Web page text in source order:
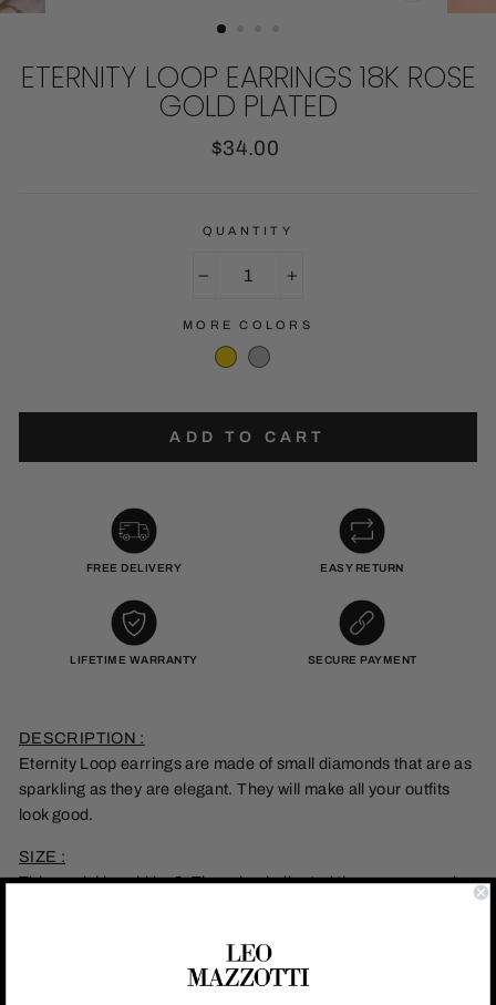
(ESC)
ETERNITY LOOP EARRINGS 18K ROSE
GOLD PLATED
Regular
$34.00
QUANTITY
MORE COLORS
ADD TO CART
FREE DELIVERY EASY RETURN
LIFETIME WARRANTY SECURE PAYMENT
DESCRIPTION :
Eternity Loop earrings are made of small diamonds that are as
sparkling as they are elegant. They will make all your outfits
look good.
SIZE :
This model is sold by 2. The price indicated thus corresponds
This earrings is made of stainless steel with 18k gold plating.